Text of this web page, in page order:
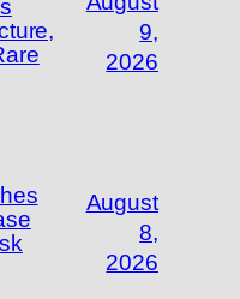
9,
2026
August
8,
2026